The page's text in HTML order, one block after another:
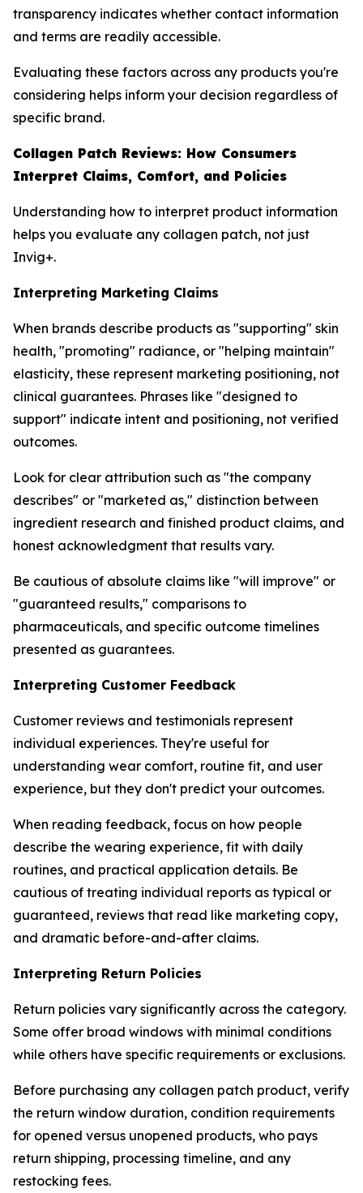
transparency indicates whether contact information
and terms are readily accessible.
Evaluating these factors across any products you're
considering helps inform your decision regardless of
specific brand.
Collagen Patch Reviews: How Consumers
Interpret Claims, Comfort, and Policies
Understanding how to interpret product information
helps you evaluate any collagen patch, not just
Invig+.
Interpreting Marketing Claims
When brands describe products as "supporting" skin
health, "promoting" radiance, or "helping maintain"
elasticity, these represent marketing positioning, not
clinical guarantees. Phrases like "designed to
support" indicate intent and positioning, not verified
outcomes.
Look for clear attribution such as "the company
describes" or "marketed as," distinction between
ingredient research and finished product claims, and
honest acknowledgment that results vary.
Be cautious of absolute claims like "will improve" or
"guaranteed results," comparisons to
pharmaceuticals, and specific outcome timelines
presented as guarantees.
Interpreting Customer Feedback
Customer reviews and testimonials represent
individual experiences. They're useful for
understanding wear comfort, routine fit, and user
experience, but they don't predict your outcomes.
When reading feedback, focus on how people
describe the wearing experience, fit with daily
routines, and practical application details. Be
cautious of treating individual reports as typical or
guaranteed, reviews that read like marketing copy,
and dramatic before-and-after claims.
Interpreting Return Policies
Return policies vary significantly across the category.
Some offer broad windows with minimal conditions
while others have specific requirements or exclusions.
Before purchasing any collagen patch product, verify
the return window duration, condition requirements
for opened versus unopened products, who pays
return shipping, processing timeline, and any
restocking fees.